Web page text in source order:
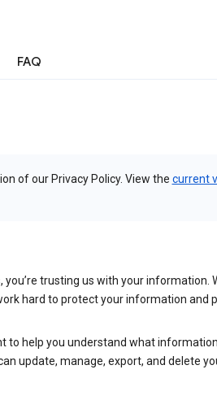
FAQ
of our Privacy Policy. View the current
you’re trusting us with your information.
hard to protect your information and
to help you understand what
update, manage, export, and delete